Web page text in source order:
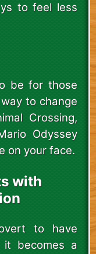
to feel less
be for those
to change
Crossing,
Odyssey
on your face.
with
to have
it becomes a